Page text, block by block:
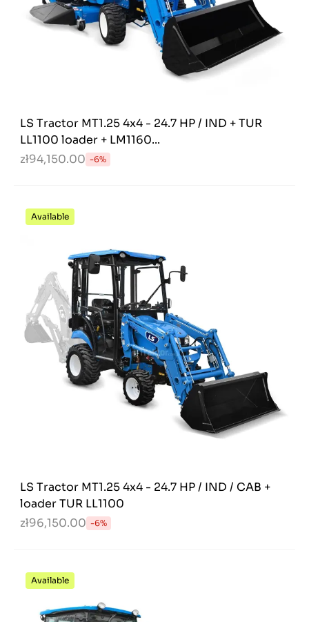
LS Tractor MT1.25 4x4 - 24.7 HP / IND + TUR
LL1100 loader + LM1160...
zł94,150.00 -6%
Available
LS Tractor MT1.25 4x4 - 24.7 HP / IND / CAB +
loader TUR LL1100
zł96,150.00 -6%
Available